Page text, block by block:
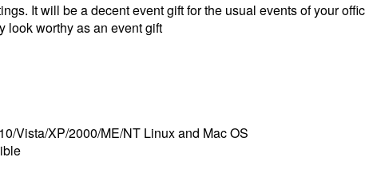
It will be a decent event gift for the usual events of your
look worthy as an event gift
Vista/XP/2000/ME/NT Linux and Mac OS